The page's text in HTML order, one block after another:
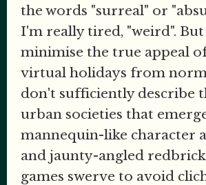
the words "surreal" or
I'm really tired, "weird". But
minimise the true appeal
virtual holidays from
don't sufficiently describe
urban societies that
mannequin-like character
and jaunty-angled
games swerve to avoid